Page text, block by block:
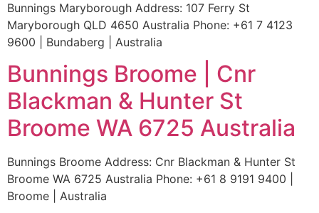
Bunnings Maryborough Address: 107 Ferry St
Maryborough QLD 4650 Australia Phone: +61 7 4123
9600 | Bundaberg | Australia
Bunnings Broome | Cnr
Blackman & Hunter St
Broome WA 6725 Australia
Bunnings Broome Address: Cnr Blackman & Hunter St
Broome WA 6725 Australia Phone: +61 8 9191 9400 |
Broome | Australia